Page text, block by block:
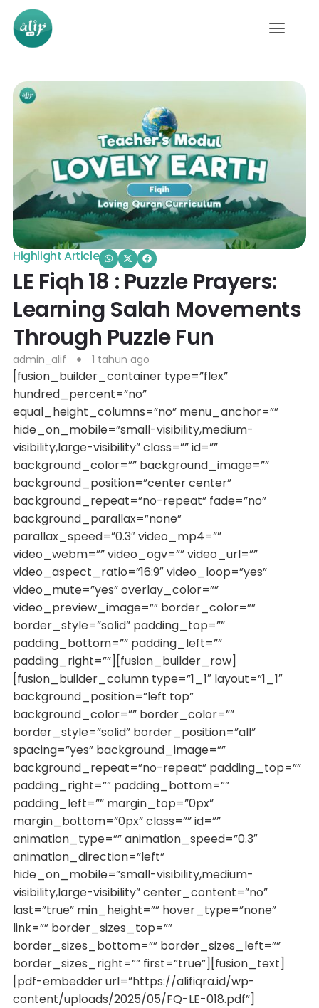
Highlight Article
LE Fiqh 18 : Puzzle Prayers:
Learning Salah Movements
Through Puzzle Fun
admin_alif 1 tahun ago
[fusion_builder_container type=”flex”
hundred_percent=”no”
equal_height_columns=”no” menu_anchor=””
hide_on_mobile=”small-visibility,medium-
visibility,large-visibility” class=”” id=””
background_color=”” background_image=””
background_position=”center center”
background_repeat=”no-repeat” fade=”no”
background_parallax=”none”
parallax_speed=”0.3″ video_mp4=””
video_webm=”” video_ogv=”” video_url=””
video_aspect_ratio=”16:9″ video_loop=”yes”
video_mute=”yes” overlay_color=””
video_preview_image=”” border_color=””
border_style=”solid” padding_top=””
padding_bottom=”” padding_left=””
padding_right=””][fusion_builder_row]
[fusion_builder_column type=”1_1″ layout=”1_1″
background_position=”left top”
background_color=”” border_color=””
border_style=”solid” border_position=”all”
spacing=”yes” background_image=””
background_repeat=”no-repeat” padding_top=””
padding_right=”” padding_bottom=””
padding_left=”” margin_top=”0px”
margin_bottom=”0px” class=”” id=””
animation_type=”” animation_speed=”0.3″
animation_direction=”left”
hide_on_mobile=”small-visibility,medium-
visibility,large-visibility” center_content=”no”
last=”true” min_height=”” hover_type=”none”
link=”” border_sizes_top=””
border_sizes_bottom=”” border_sizes_left=””
border_sizes_right=”” first=”true”][fusion_text]
[pdf-embedder url=”https://alifiqra.id/wp-
content/uploads/2025/05/FQ-LE-018.pdf”]